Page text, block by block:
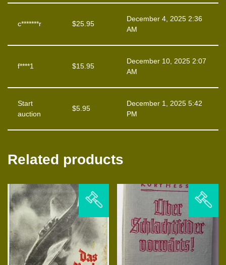
c*******r $25.95
December 4, 2025 2:36
AM
f****1 $15.95
December 10, 2025 2:07
AM
Start
auction
$5.95
December 1, 2025 5:42
PM
Related products